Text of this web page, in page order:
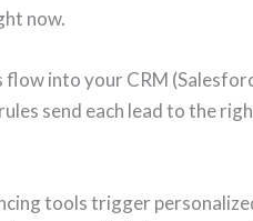
now.
flow into your CRM
send each lead to the
tools trigger